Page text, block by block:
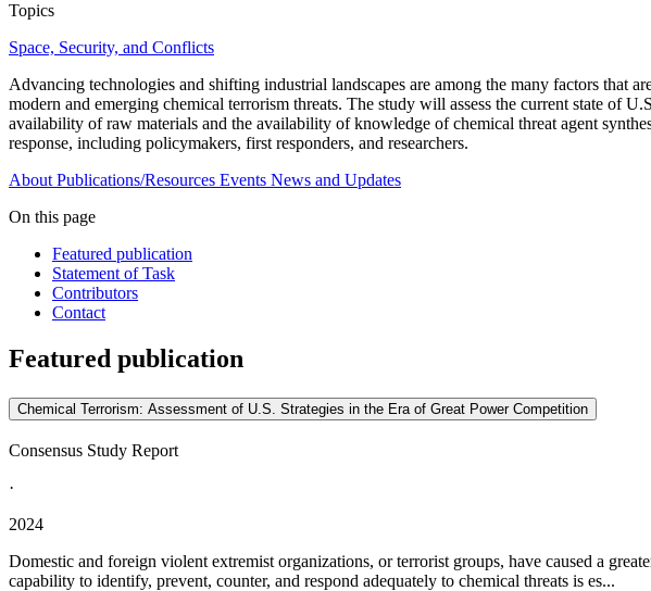
Topics
Space, Security, and Conflicts
Advancing technologies and shifting industrial landscapes are among the many factors that
modern and emerging chemical terrorism threats. The study will assess the current state of
availability of raw materials and the availability of knowledge of chemical threat agent
response, including policymakers, first responders, and researchers.
About Publications/Resources Events News and Updates
On this page
Featured publication
Statement of Task
Contributors
Contact
Featured publication
Chemical Terrorism: Assessment of U.S. Strategies in the Era of Great Power Competition
Consensus Study Report
·
2024
Domestic and foreign violent extremist organizations, or terrorist groups, have caused a
capability to identify, prevent, counter, and respond adequately to chemical threats is es...